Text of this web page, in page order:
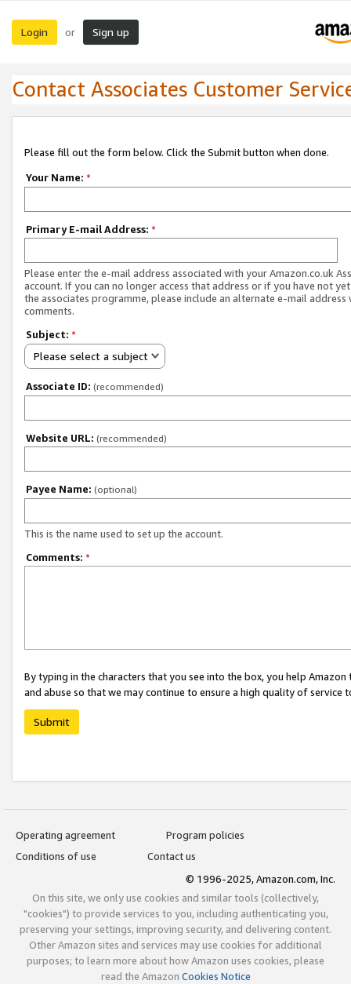
Login or Sign up
Contact Associates Customer
Please fill out the form below. Click the Submit button when done.
Your Name: *
Primary E-mail Address: *
Please enter the e-mail address associated with your Amazon.co.uk
account. If you can no longer access that address or if you have not
the associates programme, please include an alternate e-mail address
comments.
Subject: *
Please select a subject
Associate ID: (recommended)
Website URL: (recommended)
Payee Name: (optional)
This is the name used to set up the account.
Comments: *
By typing in the characters that you see into the box, you help
and abuse so that we may continue to ensure a high quality of service
Submit
Operating agreement
Program policies
Conditions of use
Contact us
© 1996-2025, Amazon.com, Inc.
On this site, we only use cookies and similar tools (collectively,
"cookies") to provide services to you, including authenticating you,
preserving your settings, improving security, and delivering content.
Other Amazon sites and services may use cookies for additional
purposes; to learn more about how Amazon uses cookies, please
read the Amazon Cookies Notice